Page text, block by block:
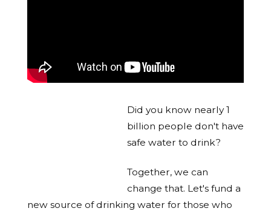
Did you know nearly 1
billion people don't have
safe water to drink?
Together, we can
change that. Let's fund a
new source of drinking water for those who